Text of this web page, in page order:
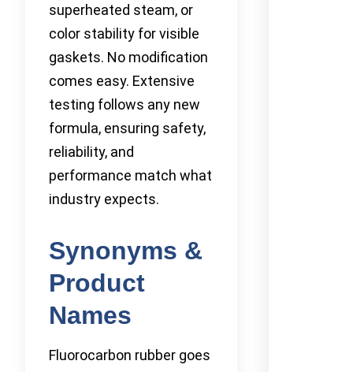
superheated steam, or
color stability for visible
gaskets. No modification
comes easy. Extensive
testing follows any new
formula, ensuring safety,
reliability, and
performance match what
industry expects.
Synonyms &
Product
Names
Fluorocarbon rubber goes